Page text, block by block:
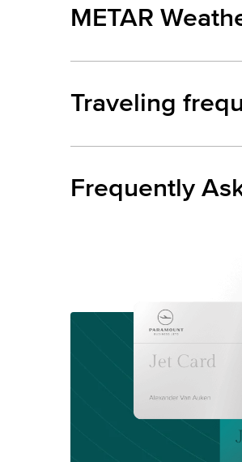
METAR
Traveling
Frequently